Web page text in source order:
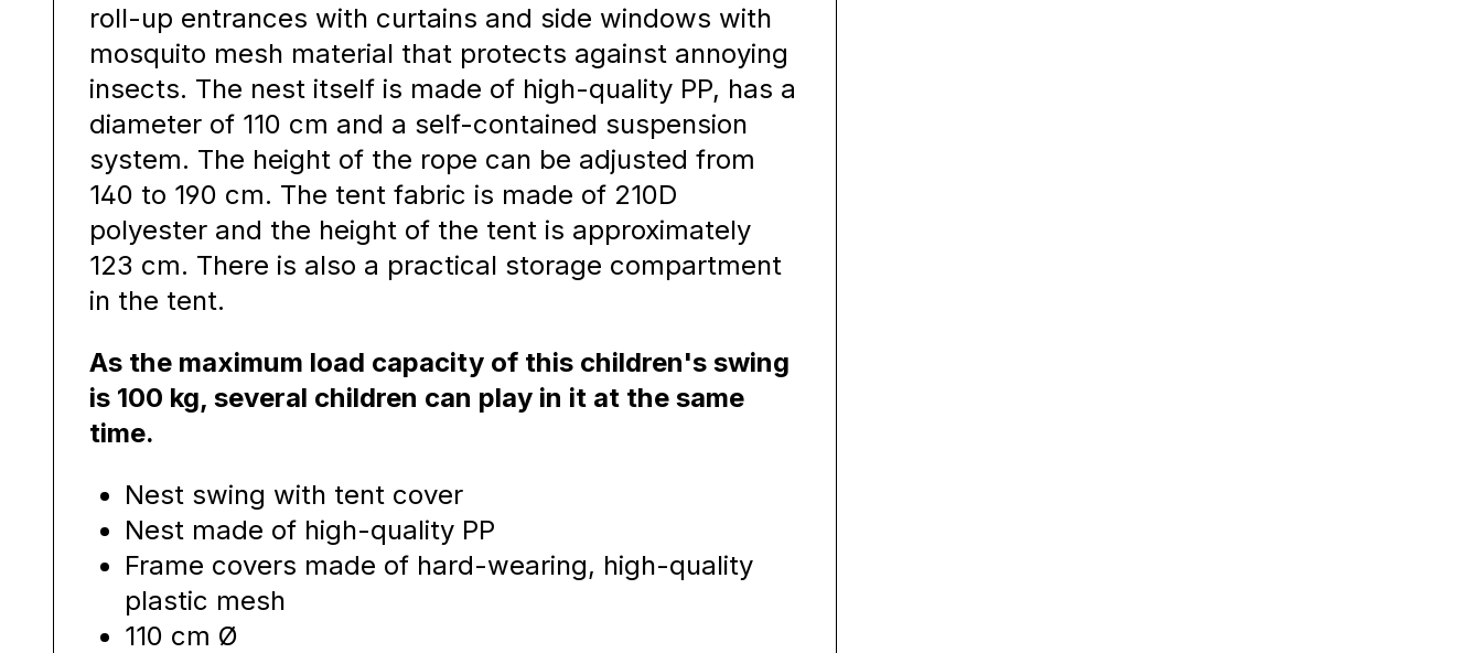
roll-up entrances with curtains and side windows with
mosquito mesh material that protects against annoying
insects. The nest itself is made of high-quality PP, has a
diameter of 110 cm and a self-contained suspension
system. The height of the rope can be adjusted from
140 to 190 cm. The tent fabric is made of 210D
polyester and the height of the tent is approximately
123 cm. There is also a practical storage compartment
in the tent.
As the maximum load capacity of this children's swing
is 100 kg, several children can play in it at the same
time.
Nest swing with tent cover
Nest made of high-quality PP
Frame covers made of hard-wearing, high-quality
plastic mesh
110 cm Ø